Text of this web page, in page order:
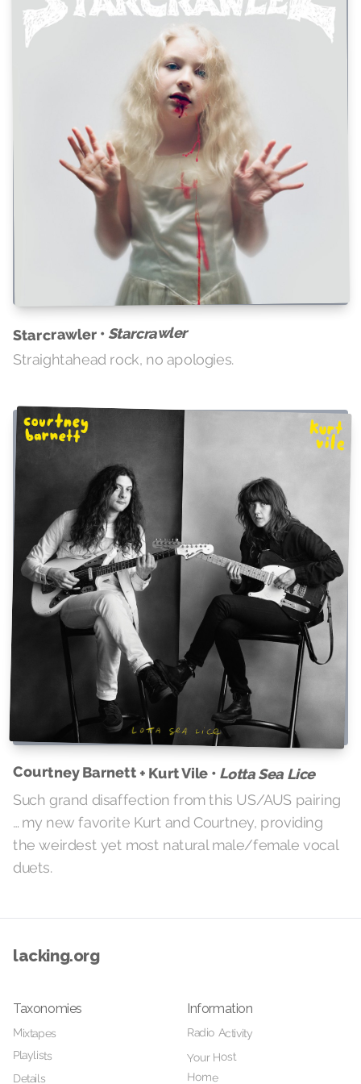
Starcrawler • Starcrawler
Straightahead rock, no apologies.
Courtney Barnett + Kurt Vile • Lotta Sea Lice
Such grand disaffection from this US/AUS pairing
… my new favorite Kurt and Courtney, providing
the weirdest yet most natural male/female vocal
duets.
lacking.org
Taxonomies
Mixtapes
Playlists
Details
Information
Radio Activity
Your Host
Home